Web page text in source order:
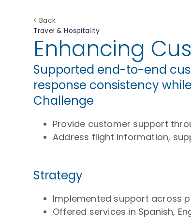
< Back
Travel & Hospitality
Enhancing
Supported end-to-end
response consistency
Challenge
Provide customer support
Address flight information,
Strategy
Implemented support across
Offered services in Spanish,